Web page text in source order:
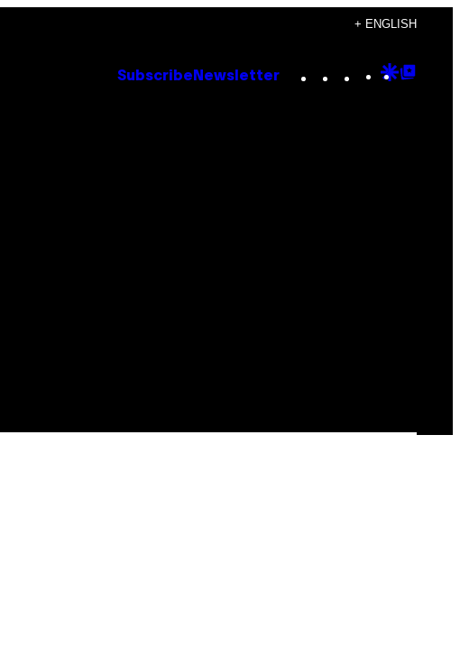
+ ENGLISH
Subscribe Newsletter Instagram
TikTok
YouTube
Google